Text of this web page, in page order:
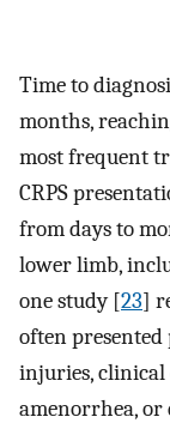
Time to
months,
most frequent
CRPS
from days to
lower limb,
one study [23]
often
injuries, clinical
amenorrhea,